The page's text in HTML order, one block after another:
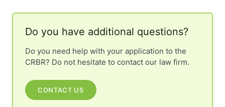
Do you have additional questions?
Do you need help with your application to the
CRBR? Do not hesitate to contact our law firm.
CONTACT US